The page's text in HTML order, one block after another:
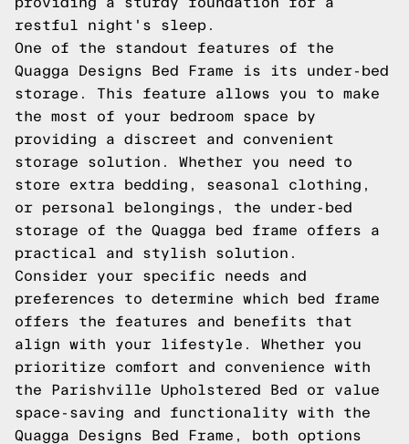
restful night's sleep.
One of the standout features of the
Quagga Designs Bed Frame is its under-bed
storage. This feature allows you to make
the most of your bedroom space by
providing a discreet and convenient
storage solution. Whether you need to
store extra bedding, seasonal clothing,
or personal belongings, the under-bed
storage of the Quagga bed frame offers a
practical and stylish solution.
Consider your specific needs and
preferences to determine which bed frame
offers the features and benefits that
align with your lifestyle. Whether you
prioritize comfort and convenience with
the Parishville Upholstered Bed or value
space-saving and functionality with the
Quagga Designs Bed Frame, both options